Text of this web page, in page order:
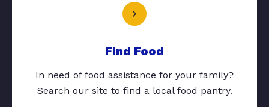
Find Food
In need of food assistance for your family?
Search our site to find a local food pantry.